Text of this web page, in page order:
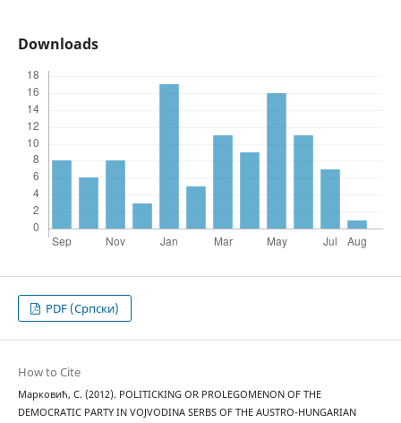
Downloads
PDF (Cрпски)
How to Cite
Марковић, С. (2012). POLITICKING OR PROLEGOMENON OF THE
DEMOCRATIC PARTY IN VOJVODINA SERBS OF THE AUSTRO-HUNGARIAN